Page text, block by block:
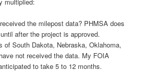
the milepost data? PHMSA does
after the project is approved.
of South Dakota, Nebraska, Oklahoma,
not received the data. My FOIA
to take 5 to 12 months.